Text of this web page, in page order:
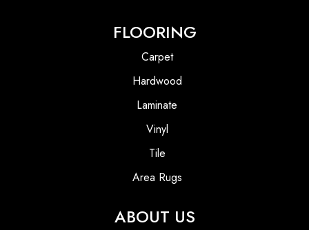
FLOORING
Carpet
Hardwood
Laminate
Vinyl
Tile
Area Rugs
ABOUT US